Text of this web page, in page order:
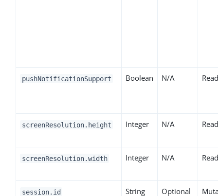
pushNotificationSupport Boolean N/A
screenResolution.height Integer N/A
screenResolution.width Integer N/A
session.id String Optional